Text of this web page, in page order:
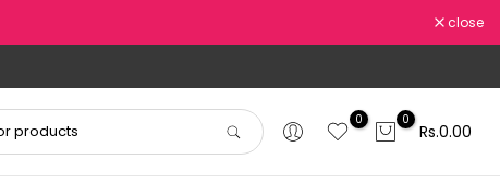
close
0 0
Rs.0.00